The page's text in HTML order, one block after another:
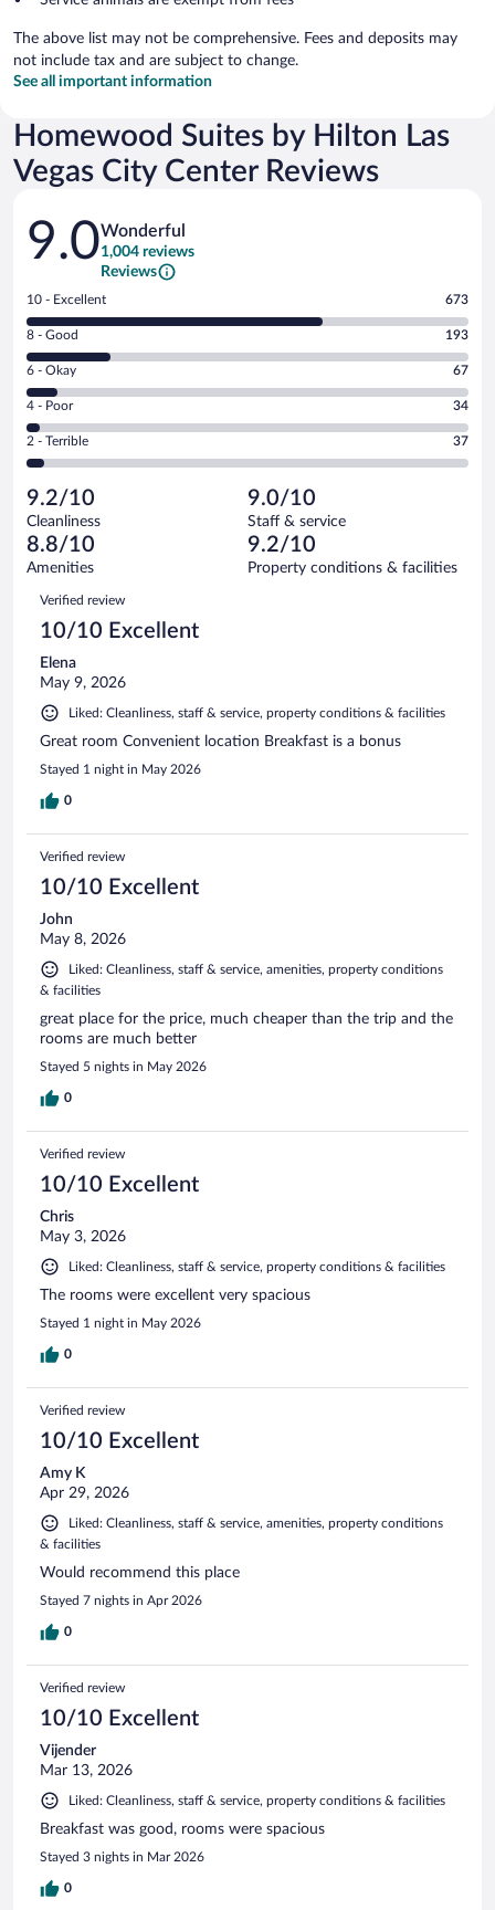
The above list may not be comprehensive. Fees and deposits may
not include tax and are subject to change.
See all important information
Homewood Suites by Hilton Las
Vegas City Center Reviews
Reviews
9.0Wonderful
1,004 reviews
Reviews
Rating
10
-
Excellent.
out
of
1004
reviews
10 - Excellent 673
Rating
8
-
Good.
out
of
reviews
8 - Good 193
Rating
6
-
Okay.
of
1004
reviews
6 - Okay 67
Rating
4
-
Poor.
34
out
of
1004
reviews
4 - Poor 34
Rating
2
Terrible.
37
out
of
reviews
2 - Terrible 37
9.2/10
Cleanliness
9.0/10
Staff & service
8.8/10
Amenities
9.2/10
Property conditions & facilities
Reviews
Verified review
10/10 Excellent
Elena
May 9, 2026
Liked: Cleanliness, staff & service, property conditions & facilities
Great room Convenient location Breakfast is a bonus
Stayed 1 night in May 2026
0
Verified review
10/10 Excellent
John
May 8, 2026
Liked: Cleanliness, staff & service, amenities, property conditions
& facilities
great place for the price, much cheaper than the trip and the
rooms are much better
Stayed 5 nights in May 2026
0
Verified review
10/10 Excellent
Chris
May 3, 2026
Liked: Cleanliness, staff & service, property conditions & facilities
The rooms were excellent very spacious
Stayed 1 night in May 2026
0
Verified review
10/10 Excellent
Amy K
Apr 29, 2026
Liked: Cleanliness, staff & service, amenities, property conditions
& facilities
Would recommend this place
Stayed 7 nights in Apr 2026
0
Verified review
10/10 Excellent
Vijender
Mar 13, 2026
Liked: Cleanliness, staff & service, property conditions & facilities
Breakfast was good, rooms were spacious
Stayed 3 nights in Mar 2026
0